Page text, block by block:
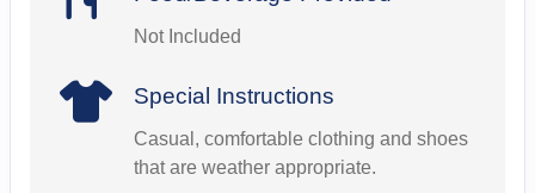
Not Included
Special Instructions
Casual, comfortable clothing and shoes
that are weather appropriate.